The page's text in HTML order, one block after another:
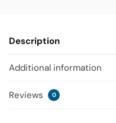
Description
Additional information
Reviews 0